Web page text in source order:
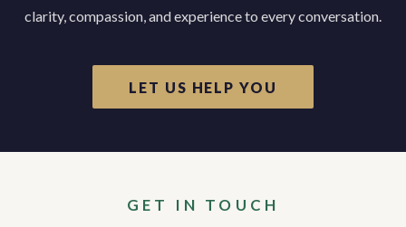
clarity, compassion, and experience to every conversation.
LET US HELP YOU
GET IN TOUCH